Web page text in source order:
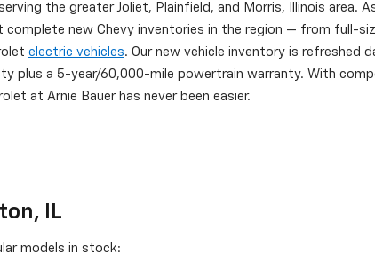
the greater Joliet, Plainfield, and Morris, Illinois area.
new Chevy inventories in the region — from full-
electric vehicles. Our new vehicle inventory is refreshed
plus a 5-year/60,000-mile powertrain warranty. With
at Arnie Bauer has never been easier.
IL
models in stock: